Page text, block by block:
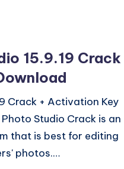
15.9.19 Crack
Crack + Activation Key
Studio Crack is an
that is best for editing
photos.…